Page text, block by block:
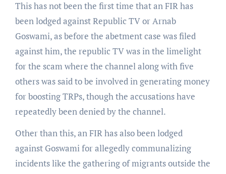
This has not been the first time that an FIR has
been lodged against Republic TV or Arnab
Goswami, as before the abetment case was filed
against him, the republic TV was in the limelight
for the scam where the channel along with five
others was said to be involved in generating money
for boosting TRPs, though the accusations have
repeatedly been denied by the channel.
Other than this, an FIR has also been lodged
against Goswami for allegedly communalizing
incidents like the gathering of migrants outside the